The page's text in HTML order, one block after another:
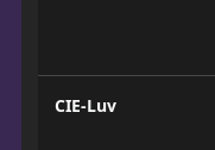
CIE-Luv